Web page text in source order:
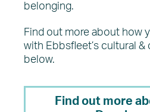
belonging.
Find out more about how
with Ebbsfleet’s cultural
below.
Find out more